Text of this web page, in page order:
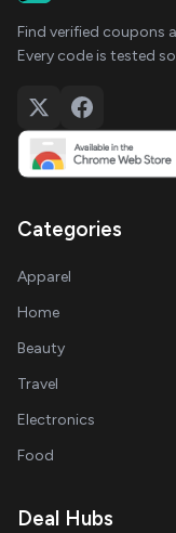
Find verified coupons
Every code is tested
Categories
Apparel
Home
Beauty
Travel
Electronics
Food
Deal Hubs